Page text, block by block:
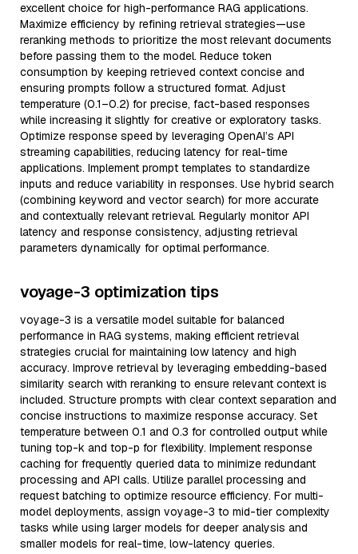
excellent choice for high-performance RAG applications.
Maximize efficiency by refining retrieval strategies—use
reranking methods to prioritize the most relevant documents
before passing them to the model. Reduce token
consumption by keeping retrieved context concise and
ensuring prompts follow a structured format. Adjust
temperature (0.1–0.2) for precise, fact-based responses
while increasing it slightly for creative or exploratory tasks.
Optimize response speed by leveraging OpenAI’s API
streaming capabilities, reducing latency for real-time
applications. Implement prompt templates to standardize
inputs and reduce variability in responses. Use hybrid search
(combining keyword and vector search) for more accurate
and contextually relevant retrieval. Regularly monitor API
latency and response consistency, adjusting retrieval
parameters dynamically for optimal performance.
voyage-3 optimization tips
voyage-3 is a versatile model suitable for balanced
performance in RAG systems, making efficient retrieval
strategies crucial for maintaining low latency and high
accuracy. Improve retrieval by leveraging embedding-based
similarity search with reranking to ensure relevant context is
included. Structure prompts with clear context separation and
concise instructions to maximize response accuracy. Set
temperature between 0.1 and 0.3 for controlled output while
tuning top-k and top-p for flexibility. Implement response
caching for frequently queried data to minimize redundant
processing and API calls. Utilize parallel processing and
request batching to optimize resource efficiency. For multi-
model deployments, assign voyage-3 to mid-tier complexity
tasks while using larger models for deeper analysis and
smaller models for real-time, low-latency queries.